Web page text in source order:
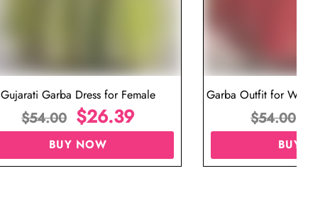
Gujarati Garba Dress for Female
$54.00 $26.39
BUY NOW
Garba Outfit for
Red
$54.00
BUY